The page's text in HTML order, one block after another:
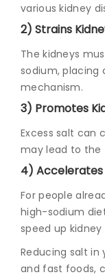
various kidney
2) Strains
The kidneys
sodium, placing
mechanism.
3) Promotes
Excess salt can
may lead to
4) Accelerates
For people
high-sodium
speed up kidney
Reducing salt in
and fast foods,